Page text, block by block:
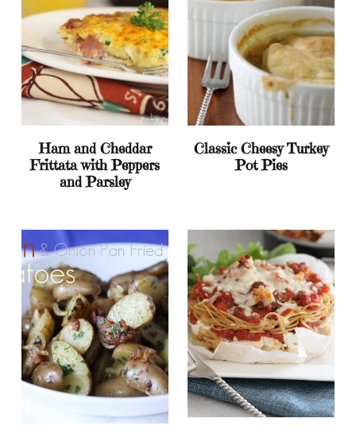
Ham and Cheddar
Frittata with Peppers
and Parsley
Classic Cheesy Turkey
Pot Pies